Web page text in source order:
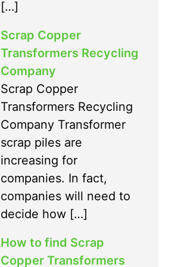
[…]
Scrap Copper
Transformers Recycling
Company
Scrap Copper
Transformers Recycling
Company Transformer
scrap piles are
increasing for
companies. In fact,
companies will need to
decide how […]
How to find Scrap
Copper Transformers